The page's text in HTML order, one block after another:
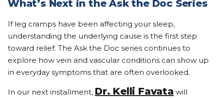
What’s Next in the Ask the Doc Series
If leg cramps have been affecting your sleep,
understanding the underlying cause is the first step
toward relief. The Ask the Doc series continues to
explore how vein and vascular conditions can show up
in everyday symptoms that are often overlooked.
In our next installment, Dr. Kelli Favata will